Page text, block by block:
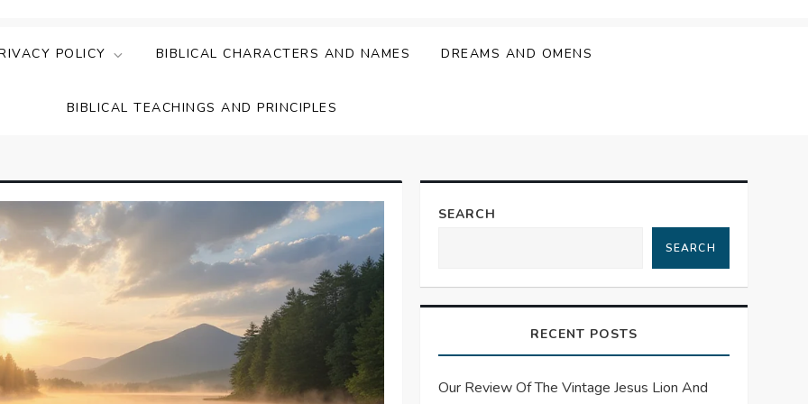
POLICY BIBLICAL CHARACTERS AND NAMES DREAMS AND OMENS
BIBLICAL TEACHINGS AND PRINCIPLES
SEARCH
SEARCH
RECENT POSTS
Our Review Of The Vintage Jesus Lion And